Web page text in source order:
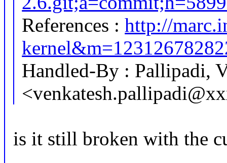
References :http://
Handled-By : Pallipadi,
is it still broken with the